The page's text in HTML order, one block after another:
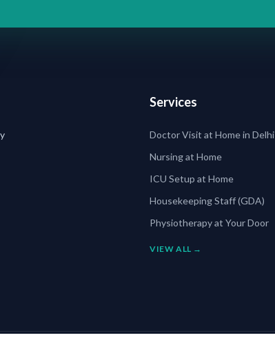
Services
Doctor Visit at Home in Delhi
Nursing at Home
ICU Setup at Home
Housekeeping Staff (GDA)
Physiotherapy at Your Door
VIEW ALL →